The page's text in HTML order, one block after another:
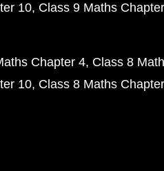
10 Class 9 Maths
Chapter 4 Class 8
10 Class 8 Maths